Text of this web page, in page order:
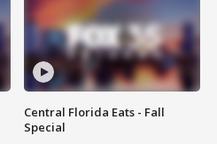
Central Florida Eats - Fall
Special